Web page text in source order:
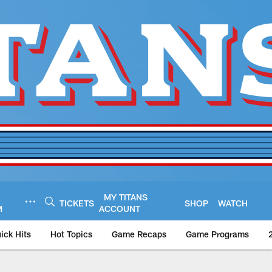
TICKETS
MY TITANS
ACCOUNT
SHOP WATCH
Hits Hot Topics Game Recaps Game Programs